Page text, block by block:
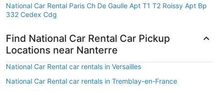
National Car Rental Paris Ch De Gaulle Apt T1 T2 Roissy Apt Bp
332 Cedex Cdg
Find National Car Rental Car Pickup
Locations near Nanterre
National Car Rental car rentals in Versailles
National Car Rental car rentals in Tremblay-en-France